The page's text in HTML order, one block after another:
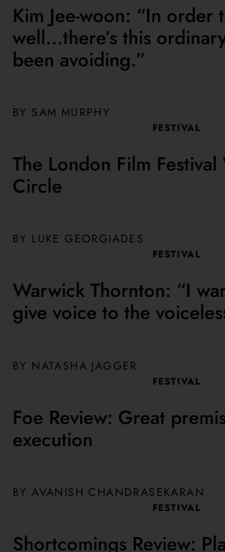
Kim Jee-woon: “In order
well…there’s this
been avoiding.”
BY SAM MURPHY
FESTIVAL
The London Film Festival
Circle
BY LUKE GEORGIADES
FESTIVAL
Warwick Thornton: “I
give voice to the
BY NATASHA JAGGER
FESTIVAL
Foe Review: Great
execution
BY AVANISH CHANDRASEKARAN
FESTIVAL
Shortcomings Review: